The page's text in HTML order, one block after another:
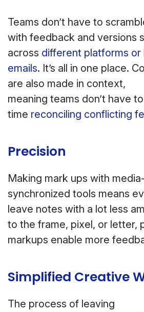
Teams don’t have to
with feedback and versions
across different platforms or
emails. It’s all in one place.
are also made in context,
meaning teams don’t have
time reconciling conflicting
Precision
Making mark ups with
synchronized tools means
leave notes with a lot less
to the frame, pixel, or letter,
markups enable more
Simplified Creative
The process of leaving